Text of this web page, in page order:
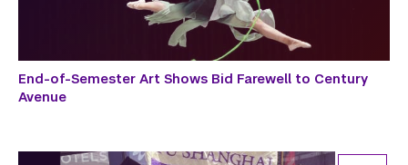
End-of-Semester Art Shows Bid Farewell to Century
Avenue